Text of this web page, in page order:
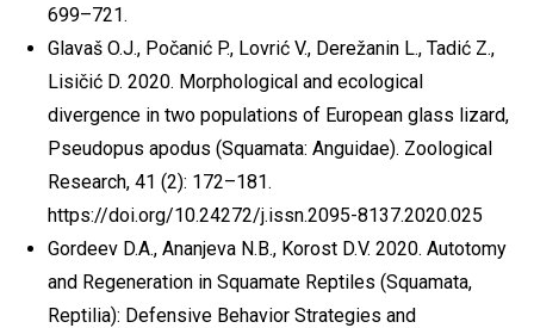
699–721.
Glavaš O.J., Počanić P., Lovrić V., Derežanin L., Tadić Z.,
Lisičić D. 2020. Morphological and ecological
divergence in two populations of European glass lizard,
Pseudopus apodus (Squamata: Anguidae). Zoological
Research, 41 (2): 172–181.
https://doi.org/10.24272/j.issn.2095-8137.2020.025
Gordeev D.A., Ananjeva N.B., Korost D.V. 2020. Autotomy
and Regeneration in Squamate Reptiles (Squamata,
Reptilia): Defensive Behavior Strategies and